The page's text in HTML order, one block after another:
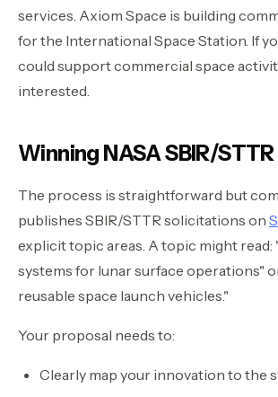
services. Axiom Space is building
for the International Space Station. If
could support commercial space
interested.
Winning NASA SBIR/
The process is straightforward but
publishes SBIR/STTR solicitations on
explicit topic areas. A topic might read:
systems for lunar surface operations"
reusable space launch vehicles."
Your proposal needs to:
Clearly map your innovation to the